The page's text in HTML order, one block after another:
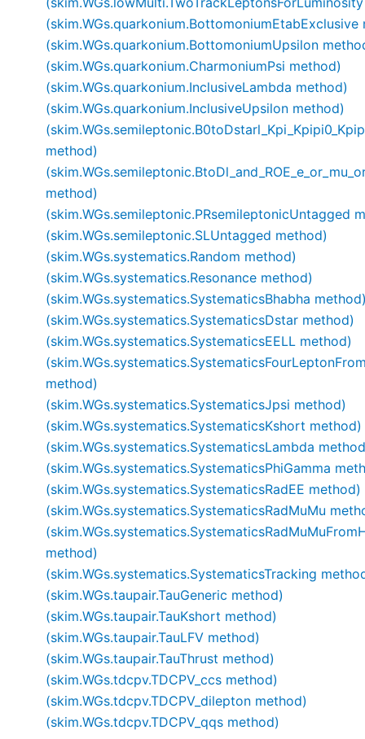
(skim.WGs.quarkonium.BottomoniumEtabExclusive
(skim.WGs.quarkonium.BottomoniumUpsilon
(skim.WGs.quarkonium.CharmoniumPsi method)
(skim.WGs.quarkonium.InclusiveLambda method)
(skim.WGs.quarkonium.InclusiveUpsilon method)
method)
method)
(skim.WGs.semileptonic.PRsemileptonicUntagged
(skim.WGs.semileptonic.SLUntagged method)
(skim.WGs.systematics.Random method)
(skim.WGs.systematics.Resonance method)
(skim.WGs.systematics.SystematicsBhabha
(skim.WGs.systematics.SystematicsDstar method)
(skim.WGs.systematics.SystematicsEELL method)
method)
(skim.WGs.systematics.SystematicsJpsi method)
(skim.WGs.systematics.SystematicsKshort method)
(skim.WGs.systematics.SystematicsLambda
(skim.WGs.systematics.SystematicsPhiGamma
(skim.WGs.systematics.SystematicsRadEE method)
(skim.WGs.systematics.SystematicsRadMuMu
method)
(skim.WGs.systematics.SystematicsTracking
(skim.WGs.taupair.TauGeneric method)
(skim.WGs.taupair.TauKshort method)
(skim.WGs.taupair.TauLFV method)
(skim.WGs.taupair.TauThrust method)
(skim.WGs.tdcpv.TDCPV_ccs method)
(skim.WGs.tdcpv.TDCPV_dilepton method)
(skim.WGs.tdcpv.TDCPV_qqs method)